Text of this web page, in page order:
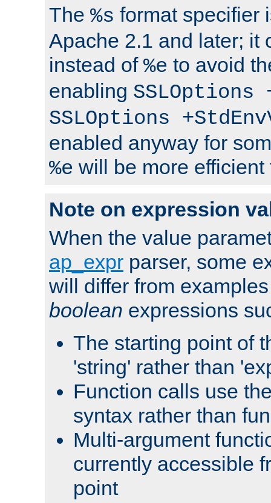
The %s format specifier
Apache 2.1 and later; it
instead of %e to avoid
enabling SSLOptions
SSLOptions
enabled anyway for
%e will be more
Note on expression
When the value
ap_expr parser, some
will differ from
boolean expressions
The starting point of
'string' rather than
Function calls use
syntax rather than
Multi-argument
currently accessible
point